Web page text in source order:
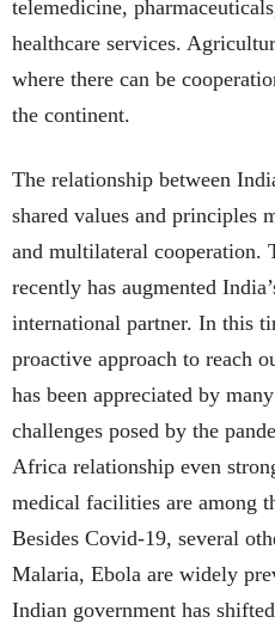
telemedicine,
healthcare services.
where there can be
the continent.
The relationship between
shared values and principles
and multilateral cooperation.
recently has augmented
international partner. In this
proactive approach to reach
has been appreciated by
challenges posed by the
Africa relationship even
medical facilities are among
Besides Covid-19, several
Malaria, Ebola are widely
Indian government has